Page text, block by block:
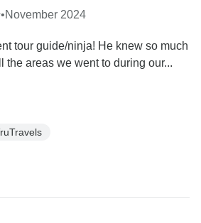
•November 2024
tour guide/ninja! He knew so much
the areas we went to during our...